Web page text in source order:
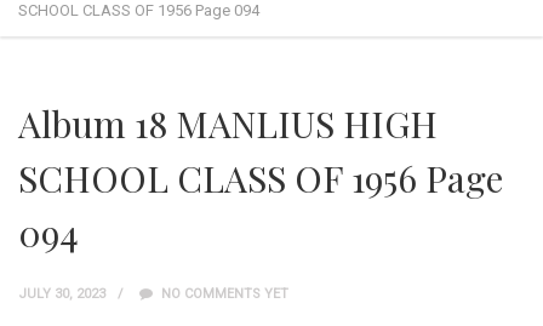
SCHOOL CLASS OF 1956 Page 094
Album 18 MANLIUS HIGH
SCHOOL CLASS OF 1956 Page
094
JULY 30, 2023 NO COMMENTS YET